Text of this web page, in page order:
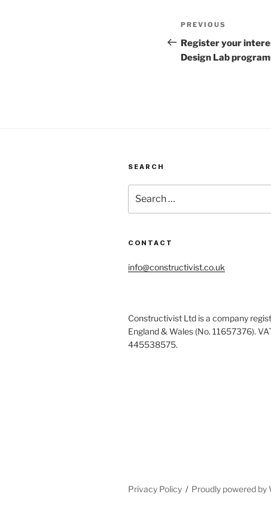
Post
navigation
Previous
Post
PREVIOUS
Register your
Design Lab
SEARCH
for:
CONTACT
info@constructivist.co.uk
Constructivist Ltd is a company
England & Wales (No. 11657376).
445538575.
Privacy Policy Proudly powered by